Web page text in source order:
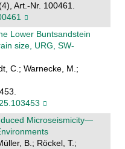
Art.-Nr. 100461.
Lower Buntsandstein
size, URG, SW-
C.; Warnecke, M.;
Microseismicity—
B.; Röckel, T.;